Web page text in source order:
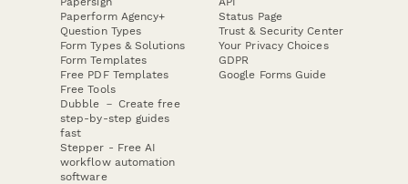
Paperform Agency+
Question Types
Form Types & Solutions
Form Templates
Free PDF Templates
Free Tools
Dubble － Create free
step-by-step guides
fast
Stepper - Free AI
workflow automation
software
Status Page
Trust & Security Center
Your Privacy Choices
GDPR
Google Forms Guide